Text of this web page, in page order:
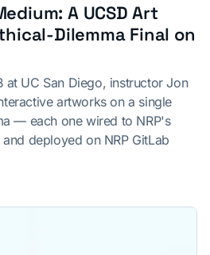
A UCSD Art
Dilemma Final on
at UC San Diego, instructor Jon
artworks on a single
— each one wired to NRP's
deployed on NRP GitLab